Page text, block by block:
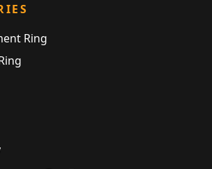
Ring